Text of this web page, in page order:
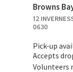
Browns
12
0630
Pick-up
Accepts
Volunteers